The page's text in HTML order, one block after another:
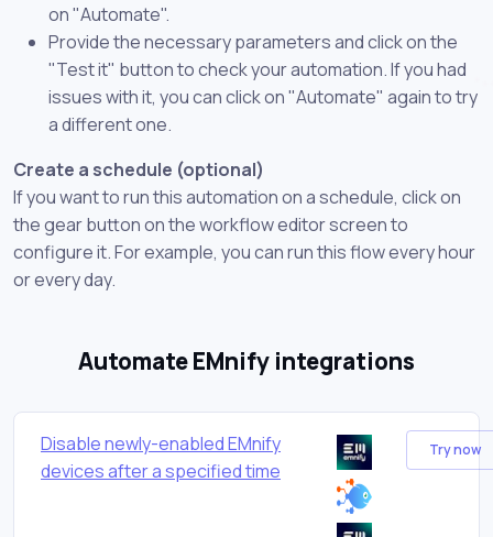
on "Automate".
Provide the necessary parameters and click on the
"Test it" button to check your automation. If you had
issues with it, you can click on "Automate" again to try
a different one.
Create a schedule (optional)
If you want to run this automation on a schedule, click on
the gear button on the workflow editor screen to
configure it. For example, you can run this flow every hour
or every day.
Automate EMnify integrations
Disable newly-enabled EMnify
devices after a specified time
Try now